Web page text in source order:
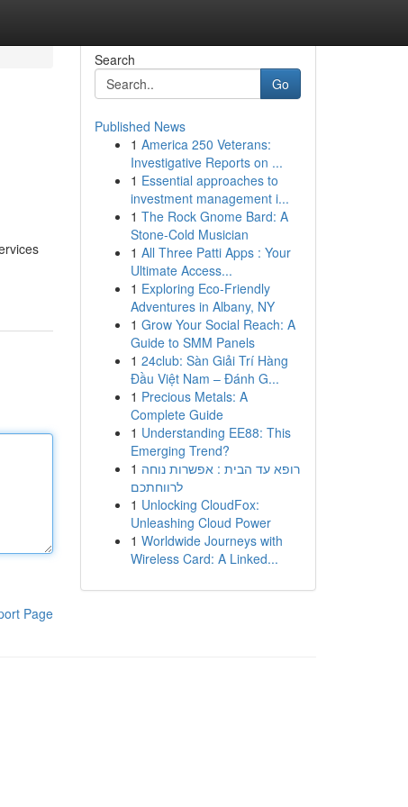
Page
Search
Go
Published News
1 America 250 Veterans:
Investigative Reports on ...
1 Essential approaches to
investment management i...
1 The Rock Gnome Bard: A
Stone-Cold Musician
1 All Three Patti Apps : Your
Ultimate Access...
1 Exploring Eco-Friendly
Adventures in Albany, NY
1 Grow Your Social Reach: A
Guide to SMM Panels
1 24club: Sàn Giải Trí Hàng
Đầu Việt Nam – Đánh G...
1 Precious Metals: A
Complete Guide
1 Understanding EE88: This
Emerging Trend?
1 רופא עד הבית : אפשרות נוחה
לרווחתכם
1 Unlocking CloudFox:
Unleashing Cloud Power
1 Worldwide Journeys with
Wireless Card: A Linked...